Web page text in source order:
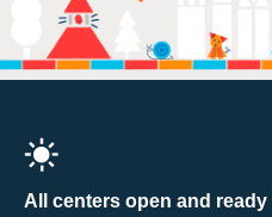
All centers open and